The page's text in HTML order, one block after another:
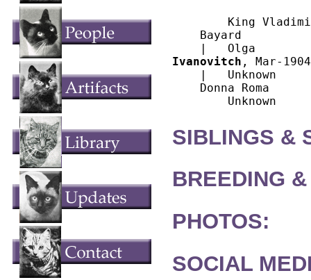
King
    Bayard
Ivanovitch , Mar-
    |   Unknown
    Donna Roma
SIBLINGS &
BREEDING
PHOTOS:
SOCIAL